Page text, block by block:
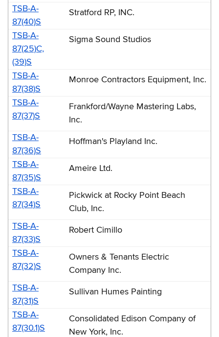
TSB-A-
87(40)S
Stratford RP, INC.
TSB-A-
87(25)C,
(39)S
Sigma Sound Studios
TSB-A-
87(38)S
Monroe Contractors Equipment, Inc.
TSB-A-
87(37)S
Frankford/Wayne Mastering Labs,
Inc.
TSB-A-
87(36)S
Hoffman's Playland Inc.
TSB-A-
87(35)S
Ameire Ltd.
TSB-A-
87(34)S
Pickwick at Rocky Point Beach
Club, Inc.
TSB-A-
87(33)S
Robert Cimillo
TSB-A-
87(32)S
Owners & Tenants Electric
Company Inc.
TSB-A-
87(31)S
Sullivan Humes Painting
TSB-A-
87(30.1)S
Consolidated Edison Company of
New York, Inc.